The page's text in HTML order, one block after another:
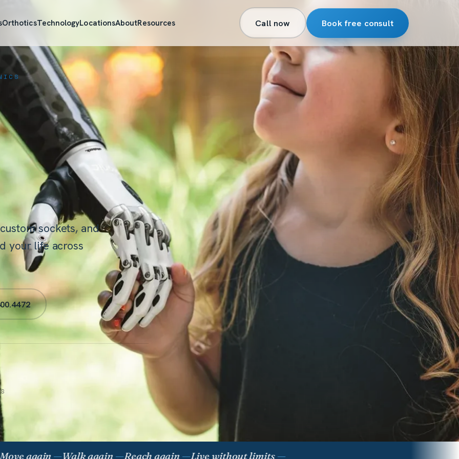
OrthoticsTechnologyLocationsAboutResources Call now Book free consult
sockets, and
your life across
again—Walk again—Reach again—Live without limits—